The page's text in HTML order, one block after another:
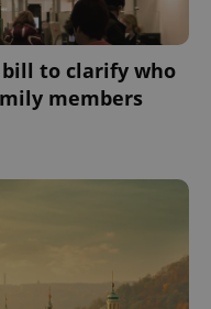
bill to clarify who
members